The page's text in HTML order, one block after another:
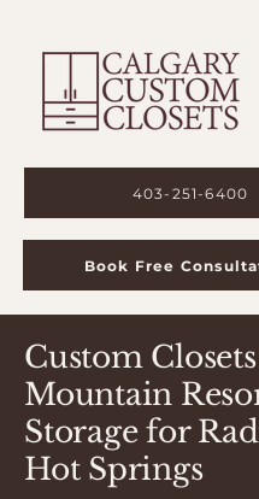
403-251-6400
Book Free
Custom
Mountain
Storage for
Hot Springs